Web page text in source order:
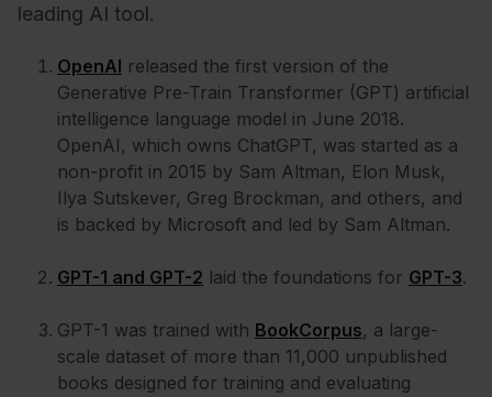
leading AI tool.
OpenAI released the first version of the
Generative Pre-Train Transformer (GPT) artificial
intelligence language model in June 2018.
OpenAI, which owns ChatGPT, was started as a
non-profit in 2015 by Sam Altman, Elon Musk,
Ilya Sutskever, Greg Brockman, and others, and
is backed by Microsoft and led by Sam Altman.
GPT-1 and GPT-2 laid the foundations for GPT-3.
GPT-1 was trained with BookCorpus, a large-
scale dataset of more than 11,000 unpublished
books designed for training and evaluating